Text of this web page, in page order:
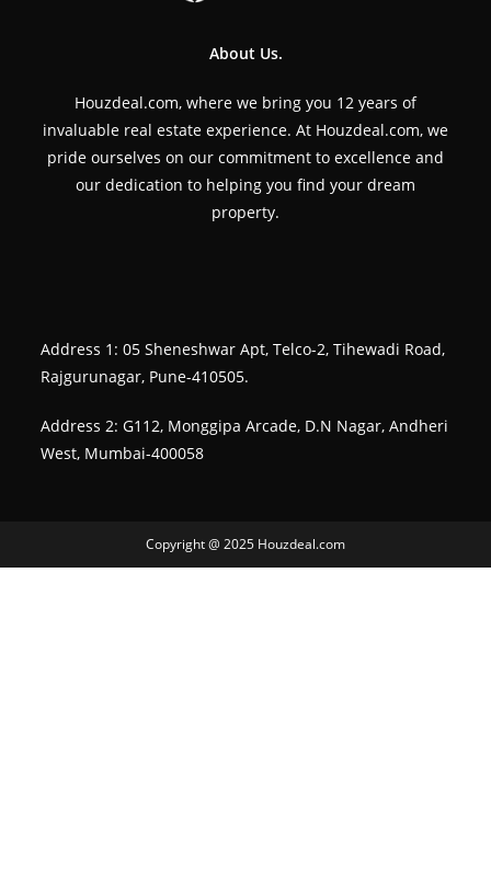
About Us.
Houzdeal.com, where we bring you 12 years of
invaluable real estate experience. At Houzdeal.com, we
pride ourselves on our commitment to excellence and
our dedication to helping you find your dream
property.
Address 1: 05 Sheneshwar Apt, Telco-2, Tihewadi Road,
Rajgurunagar, Pune-410505.
Address 2: G112, Monggipa Arcade, D.N Nagar, Andheri
West, Mumbai-400058
Copyright @ 2025 Houzdeal.com